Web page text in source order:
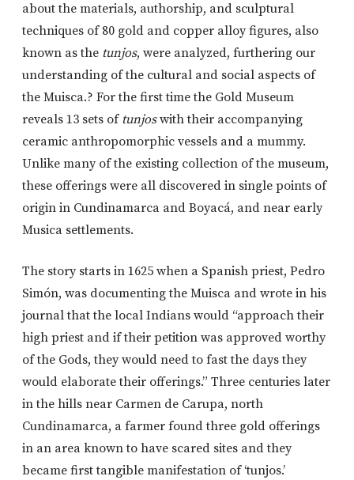
about the materials, authorship, and sculptural
techniques of 80 gold and copper alloy figures, also
known as the tunjos, were analyzed, furthering our
understanding of the cultural and social aspects of
the Muisca.? For the first time the Gold Museum
reveals 13 sets of tunjoswith their accompanying
ceramic anthropomorphic vessels and a mummy.
Unlike many of the existing collection of the museum,
these offerings were all discovered in single points of
origin in Cundinamarca and Boyacá, and near early
Musica settlements.
The story starts in 1625 when a Spanish priest, Pedro
Simón, was documenting the Muisca and wrote in his
journal that the local Indians would “approach their
high priest and if their petition was approved worthy
of the Gods, they would need to fast the days they
would elaborate their offerings.” Three centuries later
in the hills near Carmen de Carupa, north
Cundinamarca, a farmer found three gold offerings
in an area known to have scared sites and they
became first tangible manifestation of ‘tunjos.’